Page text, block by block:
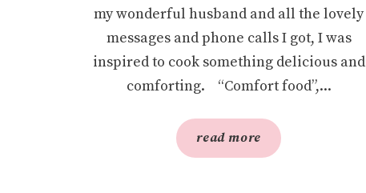
my wonderful husband and all the lovely
messages and phone calls I got, I was
inspired to cook something delicious and
comforting. “Comfort food”,...
read more